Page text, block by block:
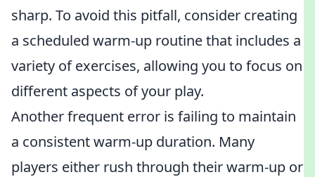
sharp. To avoid this pitfall, consider creating
a scheduled warm-up routine that includes a
variety of exercises, allowing you to focus on
different aspects of your play.
Another frequent error is failing to maintain
a consistent warm-up duration. Many
players either rush through their warm-up or